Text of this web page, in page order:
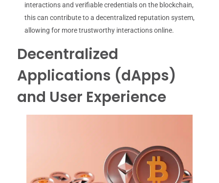
interactions and verifiable credentials on the blockchain,
this can contribute to a decentralized reputation system,
allowing for more trustworthy interactions online.
Decentralized
Applications (dApps)
and User Experience